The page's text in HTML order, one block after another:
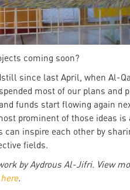
coming soon?
since last April, when Al-
most of our plans and
funds start flowing again
prominent of those ideas is
can inspire each other by
fields.
by Aydrous Al-Jifri. View
here.